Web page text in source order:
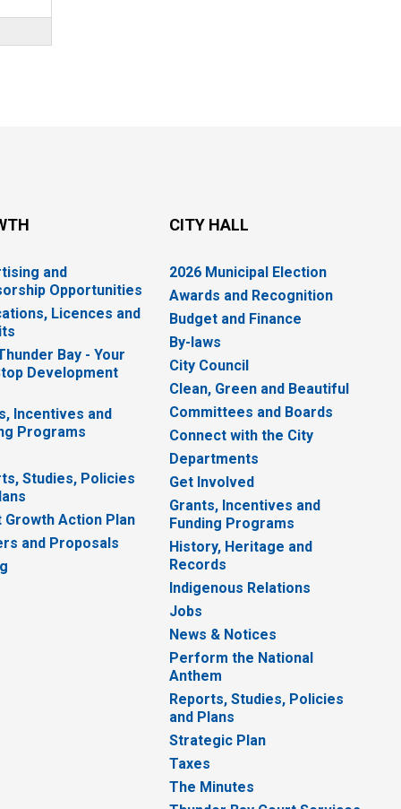
and
Opportunities
Licences and
Bay - Your
Development
Incentives and
Programs
Studies, Policies
Growth Action Plan
and Proposals
CITY HALL
2026 Municipal Election
Awards and Recognition
Budget and Finance
By-laws
City Council
Clean, Green and Beautiful
Committees and Boards
Connect with the City
Departments
Get Involved
Grants, Incentives and
Funding Programs
History, Heritage and
Records
Indigenous Relations
Jobs
News & Notices
Perform the National
Anthem
Reports, Studies, Policies
and Plans
Strategic Plan
Taxes
The Minutes